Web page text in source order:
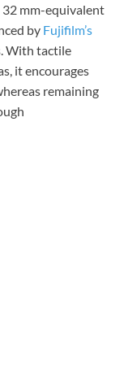
32 mm-equivalent
by Fujifilm’s
With tactile
it encourages
remaining